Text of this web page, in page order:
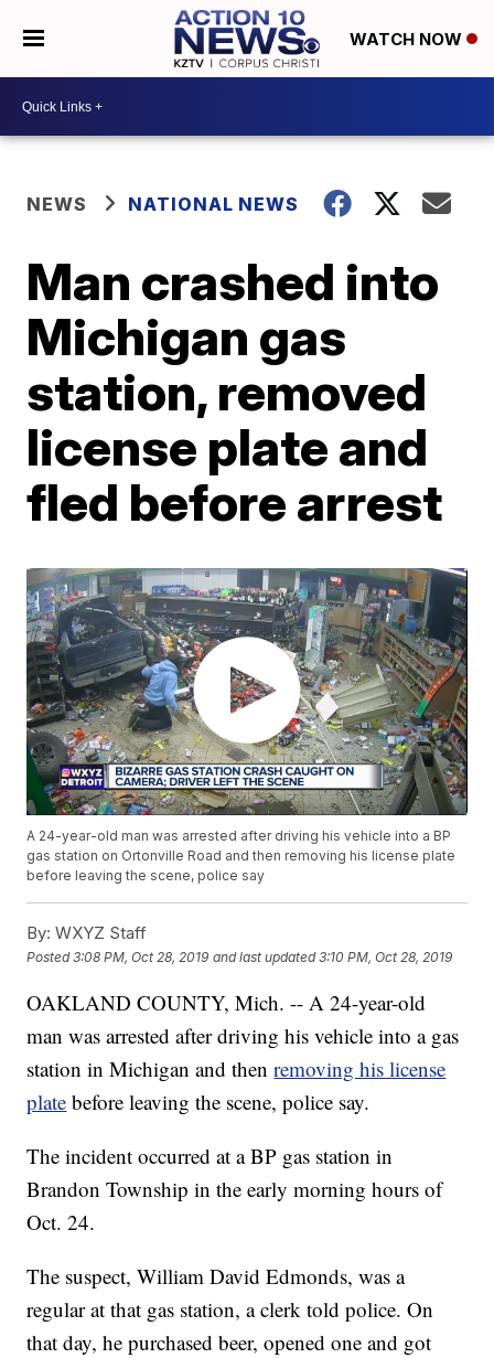
WATCH NOW
NEWS NATIONAL NEWS
Man crashed into
Michigan gas
station, removed
license plate and
fled before arrest
A 24-year-old man was arrested after driving his vehicle into a BP
gas station on Ortonville Road and then removing his license plate
before leaving the scene, police say
By: WXYZ Staff
Posted3:08 PM, Oct 28, 2019 and last updated 3:10 PM, Oct 28, 2019
OAKLAND COUNTY, Mich. -- A 24-year-old
man was arrested after driving his vehicle into a gas
station in Michigan and thenremoving his license
plate before leaving the scene, police say.
The incident occurred at a BP gas station in
Brandon Township in the early morning hours of
Oct. 24.
The suspect, William David Edmonds, was a
regular at that gas station, a clerk told police. On
that day, he purchased beer, opened one and got